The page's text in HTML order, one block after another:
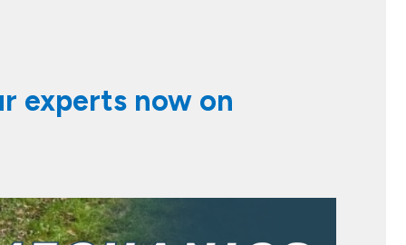
experts now on